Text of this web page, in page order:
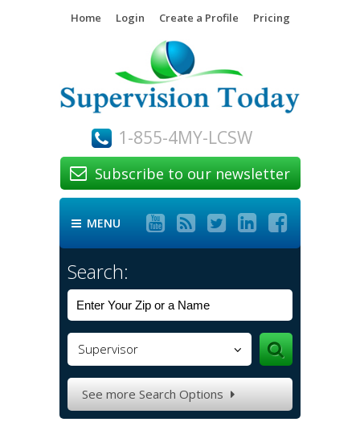
Home Login Create a Profile Pricing
1-855-4MY-LCSW
 Subscribe to our newsletter
 MENU     
Search:
Supervisor
See more Search Options 